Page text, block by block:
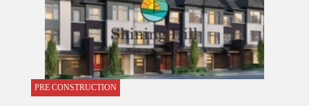
PRE CONSTRUCTION